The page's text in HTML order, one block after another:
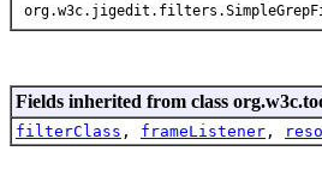
Fields inherited from class
filterClass , frameListener ,